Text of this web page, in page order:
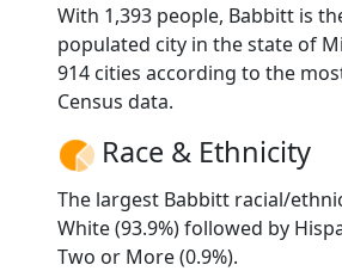
With 1,393 people, Babbitt is
populated city in the state of
914 cities according to the
Census data.
Race & Ethnicity
The largest Babbitt racial/
White (93.9%) followed by
Two or More (0.9%).